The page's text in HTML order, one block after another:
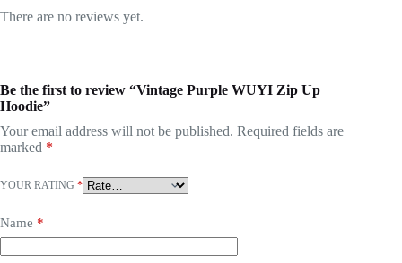
There are no reviews yet.
Be the first to review “Vintage Purple WUYI Zip Up
Hoodie”
Your email address will not be published. Required fields are
marked *
YOUR RATING *
Name *